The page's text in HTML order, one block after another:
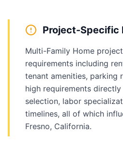
Project-Specific
Multi-Family Home
requirements including
tenant amenities, parking
high requirements
selection, labor
timelines, all of which
Fresno, California.